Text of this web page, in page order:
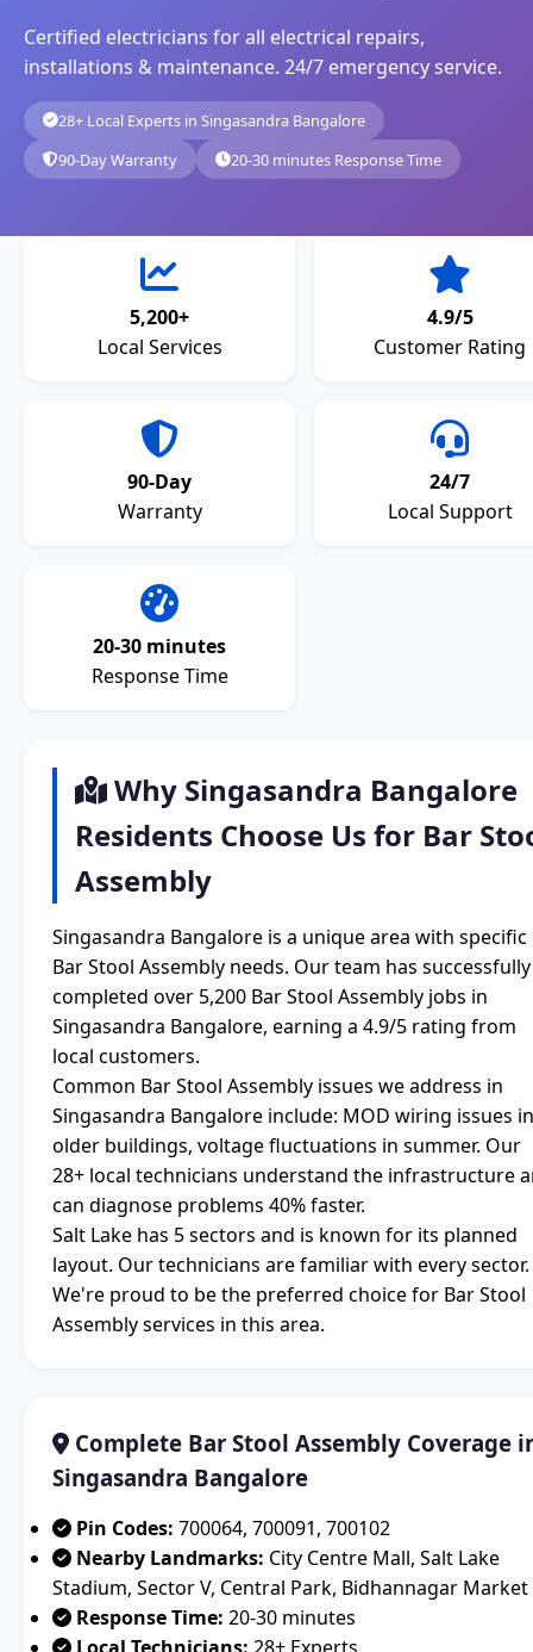
Certified electricians for all electrical repairs,
installations & maintenance. 24/7 emergency service.
28+ Local Experts in Singasandra Bangalore
90-Day Warranty
20-30 minutes Response Time
5,200+
Local Services
4.9/5
Customer Rating
90-Day
Warranty
24/7
Local Support
20-30 minutes
Response Time
Why Singasandra Bangalore
Residents Choose Us for Bar
Assembly
Singasandra Bangalore is a unique area with specific
Bar Stool Assembly needs. Our team has successfully
completed over 5,200 Bar Stool Assembly jobs in
Singasandra Bangalore, earning a 4.9/5 rating from
local customers.
Common Bar Stool Assembly issues we address in
Singasandra Bangalore include: MOD wiring issues in
older buildings, voltage fluctuations in summer. Our
28+ local technicians understand the infrastructure
can diagnose problems 40% faster.
Salt Lake has 5 sectors and is known for its planned
layout. Our technicians are familiar with every sector.
We're proud to be the preferred choice for Bar Stool
Assembly services in this area.
Complete Bar Stool Assembly Coverage
Singasandra Bangalore
Pin Codes: 700064, 700091, 700102
Nearby Landmarks: City Centre Mall, Salt Lake
Stadium, Sector V, Central Park, Bidhannagar Market
Response Time: 20-30 minutes